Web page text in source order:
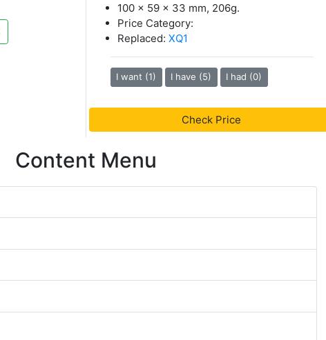
100 x 59 x 33 mm, 206g.
Price Category:
Replaced: XQ1
I want (1) I have (5) I had (0)
Check Price
Content Menu